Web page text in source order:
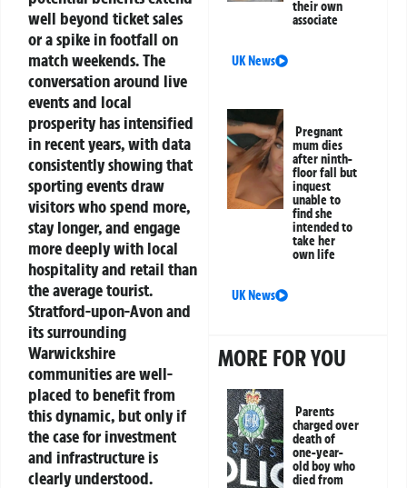
well beyond ticket sales
or a spike in footfall on
match weekends.The
conversation around live
events and local
prosperity has intensified
in recent years, with data
consistently showing that
sporting events draw
visitors who spend more,
stay longer, and engage
more deeply with local
hospitality and retail than
the average tourist.
Stratford-upon-Avon and
its surrounding
Warwickshire
communities are well-
placed to benefit from
this dynamic, but only if
the case for investment
and infrastructure is
clearly understood.
their own
associate
UK News
Pregnant
mum dies
after ninth-
floor fall but
inquest
unable to
find she
intended to
take her
own life
UK News
MORE FOR YOU
Parents
charged over
death of
one-year-
old boy who
died from